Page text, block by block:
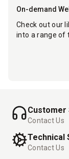
On-demand
Check out our
into a range of
Customer
Contact Us
Technical
Contact Us